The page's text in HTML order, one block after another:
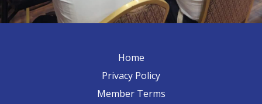
Home
Privacy Policy
Member Terms